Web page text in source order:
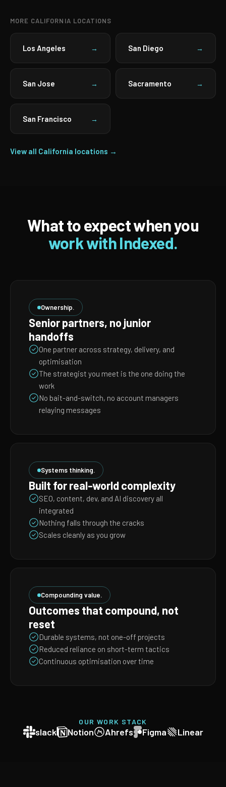
MORE CALIFORNIA LOCATIONS
Los Angeles → San Diego →
San Jose → Sacramento →
San Francisco →
View all California locations →
What to expect when you
work with Indexed.
Ownership.
Senior partners, no junior
handoffs
One partner across strategy, delivery, and
optimisation
The strategist you meet is the one doing the
work
No bait-and-switch, no account managers
relaying messages
Systems thinking.
Built for real-world complexity
SEO, content, dev, and AI discovery all
integrated
Nothing falls through the cracks
Scales cleanly as you grow
Compounding value.
Outcomes that compound, not
reset
Durable systems, not one-off projects
Reduced reliance on short-term tactics
Continuous optimisation over time
OUR WORK STACK
slack Notion Ahrefs Figma Linear